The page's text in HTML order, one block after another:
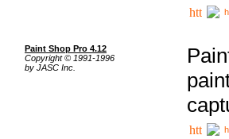
Paint Shop Pro 4.12
Copyright © 1991-1996
by JASC Inc.